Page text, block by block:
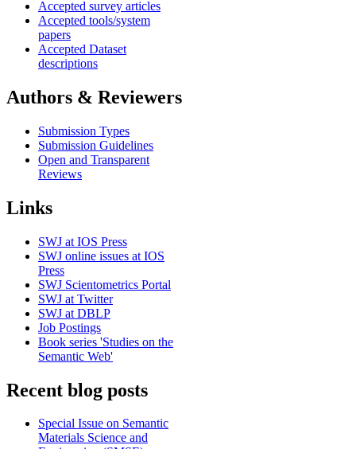
Accepted survey articles
Accepted tools/system
papers
Accepted Dataset
descriptions
Authors & Reviewers
Submission Types
Submission Guidelines
Open and Transparent
Reviews
Links
SWJ at IOS Press
SWJ online issues at IOS
Press
SWJ Scientometrics Portal
SWJ at Twitter
SWJ at DBLP
Job Postings
Book series 'Studies on the
Semantic Web'
Recent blog posts
Special Issue on Semantic
Materials Science and